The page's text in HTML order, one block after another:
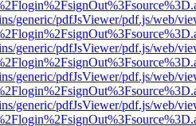
generic/pdfJsViewer/pdf.js/web/
generic/pdfJsViewer/pdf.js/web/
generic/pdfJsViewer/pdf.js/web/
generic/pdfJsViewer/pdf.js/web/